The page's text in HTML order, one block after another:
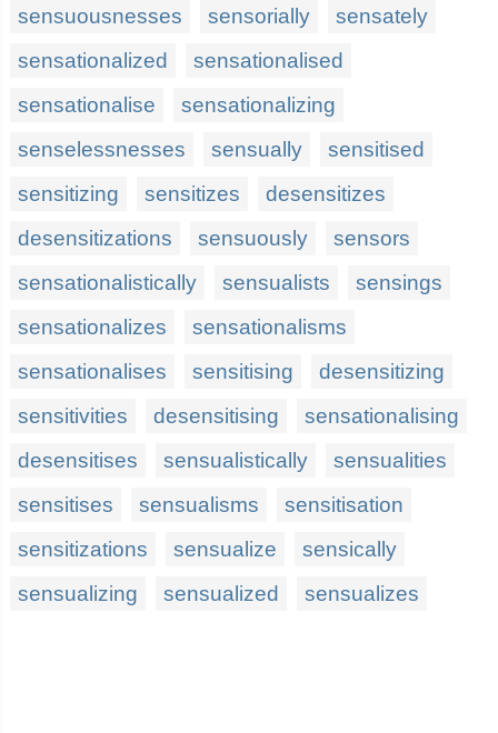
sensuousnesses
sensorially
sensately
sensationalized
sensationalised
sensationalise
sensationalizing
senselessnesses
sensually
sensitised
sensitizing
sensitizes
desensitizes
desensitizations
sensuously
sensors
sensationalistically
sensualists
sensings
sensationalizes
sensationalisms
sensationalises
sensitising
desensitizing
sensitivities
desensitising
sensationalising
desensitises
sensualistically
sensualities
sensitises
sensualisms
sensitisation
sensitizations
sensualize
sensically
sensualizing
sensualized sensualizes